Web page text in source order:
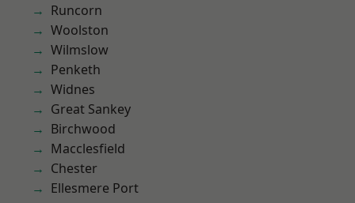
Runcorn
Woolston
Wilmslow
Penketh
Widnes
Great Sankey
Birchwood
Macclesfield
Chester
Ellesmere Port